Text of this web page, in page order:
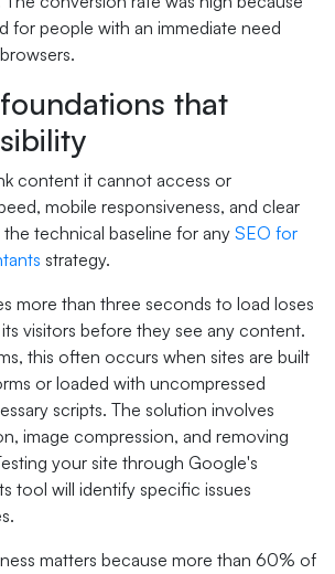
for people with an immediate need
that
content it cannot access or
mobile responsiveness, and clear
technical baseline for any SEO for
strategy.
more than three seconds to load loses
visitors before they see any content.
this often occurs when sites are built
or loaded with uncompressed
scripts. The solution involves
image compression, and removing
your site through Google's
tool will identify specific issues
matters because more than 60% of